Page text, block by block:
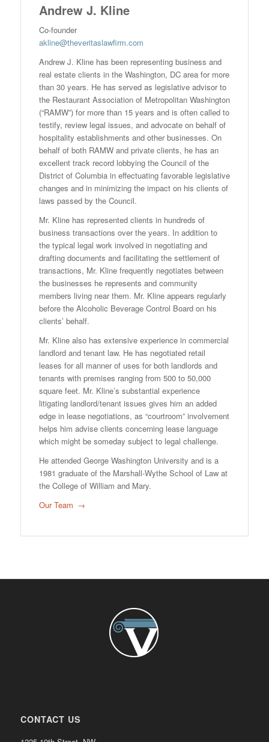
Andrew J. Kline
Co-founder
akline@theveritaslawfirm.com
Andrew J. Kline has been representing business and
real estate clients in the Washington, DC area for more
than 30 years. He has served as legislative advisor to
the Restaurant Association of Metropolitan Washington
(“RAMW”) for more than 15 years and is often called to
testify, review legal issues, and advocate on behalf of
hospitality establishments and other businesses. On
behalf of both RAMW and private clients, he has an
excellent track record lobbying the Council of the
District of Columbia in effectuating favorable legislative
changes and in minimizing the impact on his clients of
laws passed by the Council.
Mr. Kline has represented clients in hundreds of
business transactions over the years. In addition to
the typical legal work involved in negotiating and
drafting documents and facilitating the settlement of
transactions, Mr. Kline frequently negotiates between
the businesses he represents and community
members living near them. Mr. Kline appears regularly
before the Alcoholic Beverage Control Board on his
clients’ behalf.
Mr. Kline also has extensive experience in commercial
landlord and tenant law. He has negotiated retail
leases for all manner of uses for both landlords and
tenants with premises ranging from 500 to 50,000
square feet. Mr. Kline’s substantial experience
litigating landlord/tenant issues gives him an added
edge in lease negotiations, as “courtroom” involvement
helps him advise clients concerning lease language
which might be someday subject to legal challenge.
He attended George Washington University and is a
1981 graduate of the Marshall-Wythe School of Law at
the College of William and Mary.
Our Team
CONTACT US